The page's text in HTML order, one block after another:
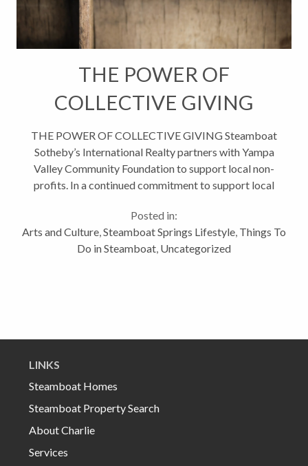
THE POWER OF
COLLECTIVE GIVING
THE POWER OF COLLECTIVE GIVING Steamboat
Sotheby’s International Realty partners with Yampa
Valley Community Foundation to support local non-
profits. In a continued commitment to support local
International Realty is proud...
Posted in:
Arts and Culture Steamboat Springs Lifestyle Things To
Do in Steamboat Uncategorized
LINKS
Steamboat Homes
Steamboat Property Search
About Charlie
Services